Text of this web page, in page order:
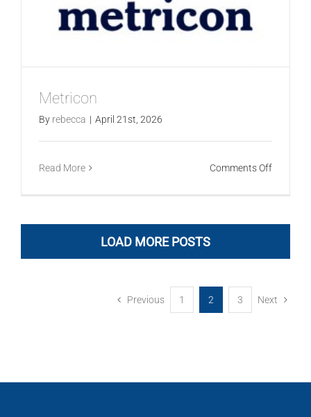
Metricon
By rebecca | April 21st, 2026
Read More Comments Offon
LOAD MORE POSTS
Previous 1 2 3 Next